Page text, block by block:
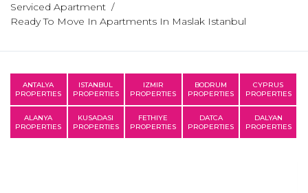
Serviced Apartment
Ready To Move In Apartments In Maslak Istanbul
ANTALYA
PROPERTIES
ISTANBUL
PROPERTIES
IZMIR
PROPERTIES
BODRUM
PROPERTIES
CYPRUS
PROPERTIES
ALANYA
PROPERTIES
KUSADASI
PROPERTIES
FETHIYE
PROPERTIES
DATCA
PROPERTIES
DALYAN
PROPERTIES